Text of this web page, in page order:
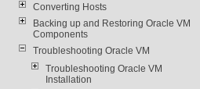
Converting Hosts
Backing up and Restoring Oracle VM
Components
Troubleshooting Oracle VM
Troubleshooting Oracle VM
Installation